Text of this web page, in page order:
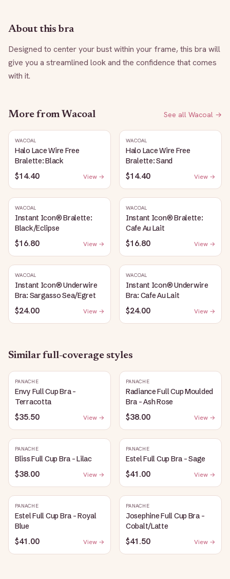
About this bra
Designed to center your bust within your frame, this bra will
give you a streamlined look and the confidence that comes
with it.
More from Wacoal See all Wacoal →
WACOAL
Halo Lace Wire Free
Bralette: Black
$14.40 View →
WACOAL
Halo Lace Wire Free
Bralette: Sand
$14.40 View →
WACOAL
Instant Icon® Bralette:
Black/Eclipse
$16.80 View →
WACOAL
Instant Icon® Bralette:
Cafe Au Lait
$16.80 View →
WACOAL
Instant Icon® Underwire
Bra: Sargasso Sea/Egret
$24.00 View →
WACOAL
Instant Icon® Underwire
Bra: Cafe Au Lait
$24.00 View →
Similarfull-coveragestyles
PANACHE
Envy Full Cup Bra -
Terracotta
$35.50 View →
PANACHE
Radiance Full Cup Moulded
Bra - Ash Rose
$38.00 View →
PANACHE
Bliss Full Cup Bra - Lilac
$38.00 View →
PANACHE
Estel Full Cup Bra - Sage
$41.00 View →
PANACHE
Estel Full Cup Bra - Royal
Blue
$41.00 View →
PANACHE
Josephine Full Cup Bra -
Cobalt/Latte
$41.50 View →